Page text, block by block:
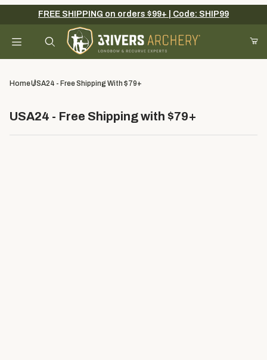
FREE SHIPPING on orders $99+ | Code: SHIP99
HomeUSA24 - Free Shipping With $79+
USA24 - Free Shipping with $79+